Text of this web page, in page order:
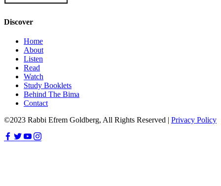
Discover
Home
About
Listen
Read
Watch
Study Booklets
Behind The Bima
Contact
©2023 Rabbi Efrem Goldberg, All Rights Reserved | Privacy Policy